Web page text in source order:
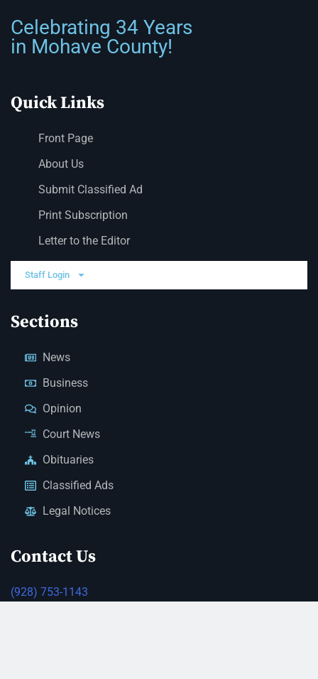
Celebrating 34 Years
in Mohave County!
Quick Links
Front Page
About Us
Submit Classified Ad
Print Subscription
Letter to the Editor
Staff Login
Sections
News
Business
Opinion
Court News
Obituaries
Classified Ads
Legal Notices
Contact Us
(928) 753-1143